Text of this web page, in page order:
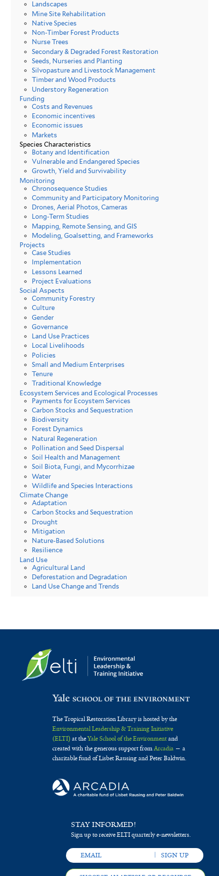
Landscapes
Mine Site Rehabilitation
Native Species
Non-Timber Forest Products
Nurse Trees
Secondary & Degraded Forest Restoration
Seeds, Nurseries and Planting
Silvopasture and Livestock Management
Timber and Wood Products
Understory Regeneration
Funding
Costs and Revenues
Economic incentives
Economic issues
Markets
Species Characteristics
Botany and Identification
Vulnerable and Endangered Species
Growth, Yield and Survivability
Monitoring
Chronosequence Studies
Community and Participatory Monitoring
Drones, Aerial Photos, Cameras
Long-Term Studies
Mapping, Remote Sensing, and GIS
Modeling, Goalsetting, and Frameworks
Projects
Case Studies
Implementation
Lessons Learned
Project Evaluations
Social Aspects
Community Forestry
Culture
Gender
Governance
Land Use Practices
Local Livelihoods
Policies
Small and Medium Enterprises
Tenure
Traditional Knowledge
Ecosystem Services and Ecological Processes
Payments for Ecoystem Services
Carbon Stocks and Sequestration
Biodiversity
Forest Dynamics
Natural Regeneration
Pollination and Seed Dispersal
Soil Health and Management
Soil Biota, Fungi, and Mycorrhizae
Water
Wildlife and Species Interactions
Climate Change
Adaptation
Carbon Stocks and Sequestration
Drought
Mitigation
Nature-Based Solutions
Resilience
Land Use
Agricultural Land
Deforestation and Degradation
Land Use Change and Trends
The Tropical Restoration Library is hosted by the
Environmental Leadership & Training Initiative
(ELTI)at theYale School of the Environmentand
created with the generous support fromArcadia— a
charitable fund of Lisbet Rausing and Peter Baldwin.
STAY INFORMED!
Sign up to receive ELTI quarterly e-newsletters.